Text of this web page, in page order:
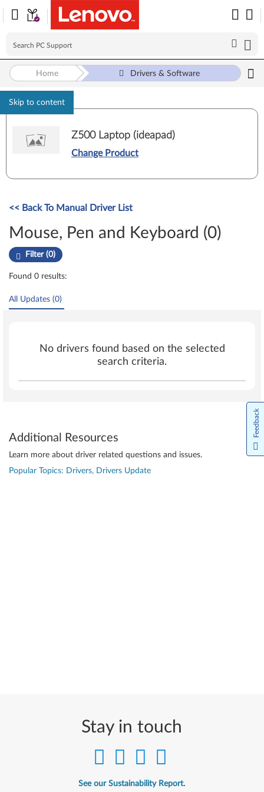
Skip to content
Home Drivers & Software
Z500 Laptop (ideapad)
Change Product
<< Back To Manual Driver List
Mouse, Pen and Keyboard (0)
Filter (0)
Found 0 results:
All Updates (0)
No drivers found based on the selected
search criteria.
Additional Resources
Learn more about driver related questions and issues.
Popular Topics: Drivers, Drivers Update
Stay in touch
See our Sustainability Report.
Feedback